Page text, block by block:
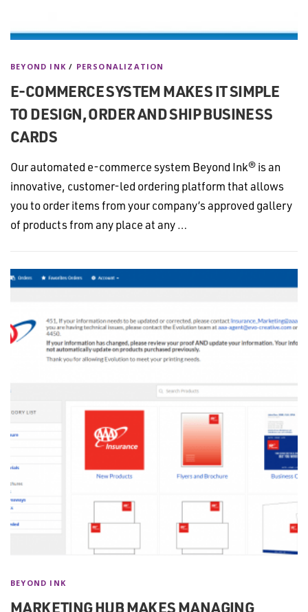
BEYOND INK / PERSONALIZATION
E-COMMERCE SYSTEM MAKES IT SIMPLE
TO DESIGN, ORDER AND SHIP BUSINESS
CARDS
Our automated e-commerce system Beyond Ink® is an
innovative, customer-led ordering platform that allows
you to order items from your company’s approved gallery
of products from any place at any …
BEYOND INK
MARKETING HUB MAKES MANAGING